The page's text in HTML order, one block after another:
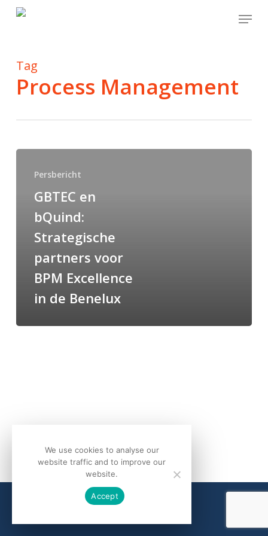
Menu
Tag
Process Management
Persbericht
GBTEC en
bQuind:
Strategische
partners voor
BPM Excellence
in de Benelux
We use cookies to analyse our
website traffic and to improve our
website.
Accept